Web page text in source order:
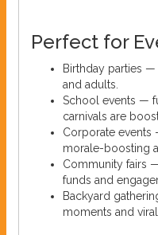
Perfect for
Birthday parties —
and adults.
School events —
carnivals are
Corporate events
morale-boosting
Community fairs
funds and
Backyard
moments and